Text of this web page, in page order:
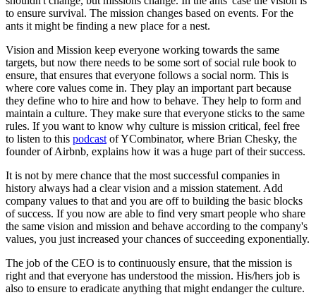
to ensure survival. The mission changes based on events. For the
ants it might be finding a new place for a nest.
Vision and Mission keep everyone working towards the same
targets, but now there needs to be some sort of social rule book to
ensure, that ensures that everyone follows a social norm. This is
where core values come in. They play an important part because
they define who to hire and how to behave. They help to form and
maintain a culture. They make sure that everyone sticks to the same
rules. If you want to know why culture is mission critical, feel free
to listen to this podcast of YCombinator, where Brian Chesky, the
founder of Airbnb, explains how it was a huge part of their success.
It is not by mere chance that the most successful companies in
history always had a clear vision and a mission statement. Add
company values to that and you are off to building the basic blocks
of success. If you now are able to find very smart people who share
the same vision and mission and behave according to the company's
values, you just increased your chances of succeeding exponentially.
The job of the CEO is to continuously ensure, that the mission is
right and that everyone has understood the mission. His/hers job is
also to ensure to eradicate anything that might endanger the culture.